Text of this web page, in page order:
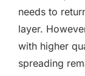
needs to
layer.
with higher
spreading